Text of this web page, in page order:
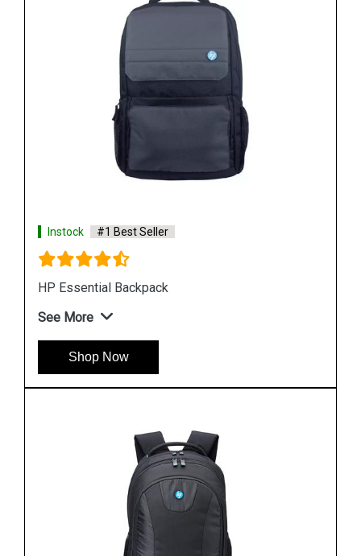
Instock #1 Best Seller
HP W2N96PA Laptop Backpack
See More
Shop Now